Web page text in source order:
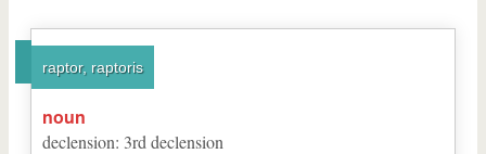
raptor, raptoris
noun
declension: 3rd declension